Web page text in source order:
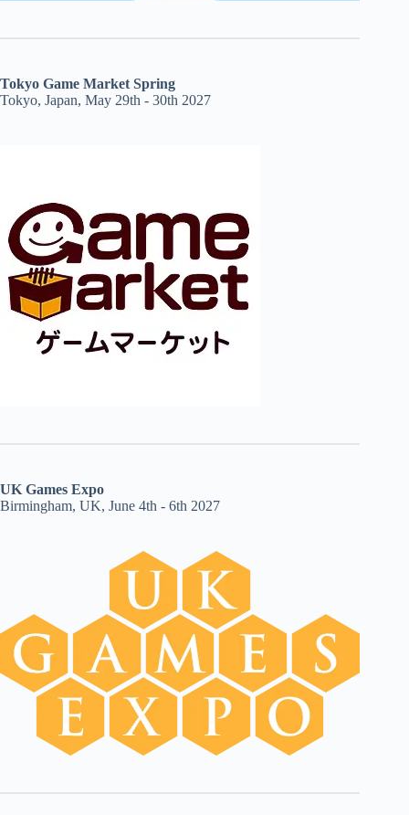
Tokyo Game Market Spring
Tokyo, Japan, May 29th - 30th 2027
UK Games Expo
Birmingham, UK, June 4th - 6th 2027